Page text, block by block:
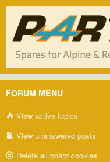
FORUM MENU
View active topics
View unanswered posts
Delete all board cookies